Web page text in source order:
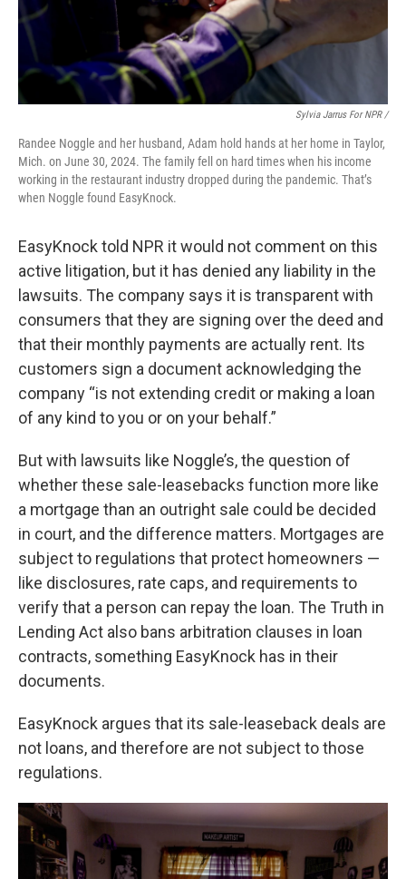
Sylvia Jarrus For NPR /
Randee Noggle and her husband, Adam hold hands at her home in Taylor,
Mich. on June 30, 2024. The family fell on hard times when his income
working in the restaurant industry dropped during the pandemic. That’s
when Noggle found EasyKnock.
EasyKnock told NPR it would not comment on this
active litigation, but it has denied any liability in the
lawsuits. The company says it is transparent with
consumers that they are signing over the deed and
that their monthly payments are actually rent. Its
customers sign a document acknowledging the
company “is not extending credit or making a loan
of any kind to you or on your behalf.”
But with lawsuits like Noggle’s, the question of
whether these sale-leasebacks function more like
a mortgage than an outright sale could be decided
in court, and the difference matters. Mortgages are
subject to regulations that protect homeowners —
like disclosures, rate caps, and requirements to
verify that a person can repay the loan. The Truth in
Lending Act also bans arbitration clauses in loan
contracts, something EasyKnock has in their
documents.
EasyKnock argues that its sale-leaseback deals are
not loans, and therefore are not subject to those
regulations.